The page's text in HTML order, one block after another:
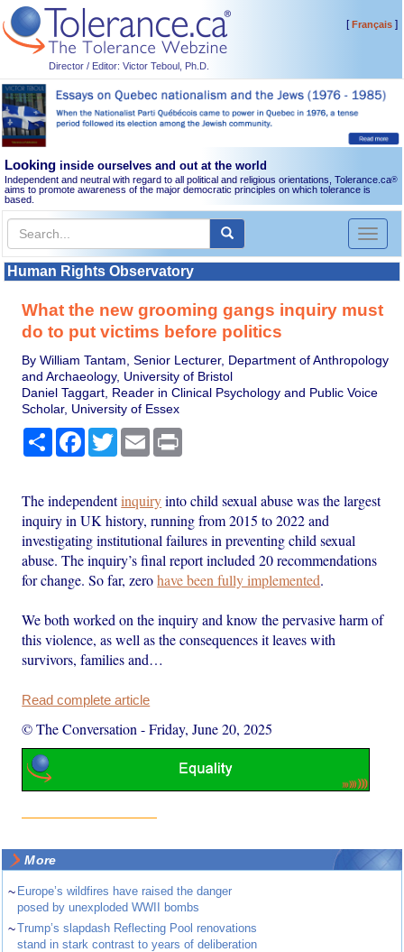
Director / Editor: Victor Teboul, Ph.D.
[Français]
Looking inside ourselves and out at the world
Independent and neutral with regard to all political and religious orientations, Tolerance.ca®
aims to promote awareness of the major democratic principles on which tolerance is
based.
Toggle
Human Rights Observatory
What the new grooming gangs inquiry must
do to put victims before politics
By William Tantam, Senior Lecturer, Department of Anthropology
and Archaeology, University of Bristol
Daniel Taggart, Reader in Clinical Psychology and Public Voice
Scholar, University of Essex
Share Facebook
TwitterEmail
The independentinquiryinto child sexual abuse was the largest
inquiry in UK history, running from 2015 to 2022 and
investigating institutional failures in preventing child sexual
abuse. The inquiry’s final report included 20 recommendations
for change. So far, zerohave been fully implemented.
We both worked on the inquiry and know the pervasive harm of
this violence, as well as the consequences it leaves with
survivors, families and…
Read complete article
© The Conversation -Friday, June 20, 2025
More
~ Europe’s wildfires have raised the danger
posed by unexploded WWII bombs
~Trump’s slapdash Reflecting Pool renovations
stand in stark contrast to years of deliberation